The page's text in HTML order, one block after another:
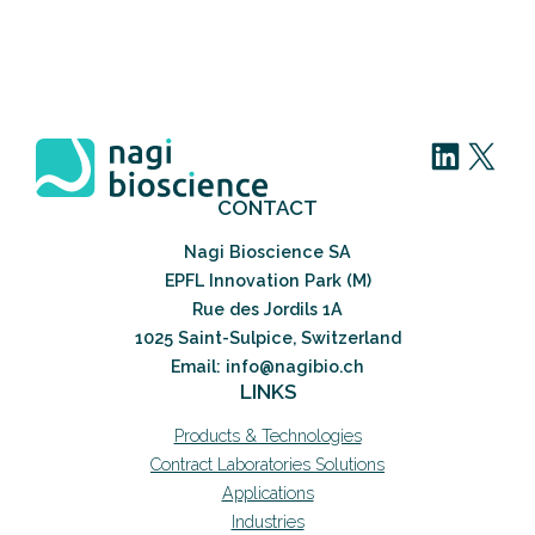
LinkedIn X
CONTACT
Nagi Bioscience SA
EPFL Innovation Park (M)
Rue des Jordils 1A
1025 Saint-Sulpice, Switzerland
Email: info@nagibio.ch
LINKS
Products & Technologies
Contract Laboratories Solutions
Applications
Industries